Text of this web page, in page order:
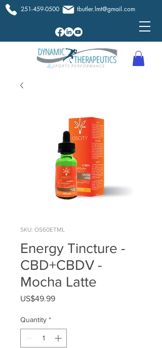
251-459-0500 tbutler.lmt@gmail.com
SKU: OS60ETML
Energy Tincture -
CBD+CBDV -
Mocha Latte
US$49.99Price
Quantity *